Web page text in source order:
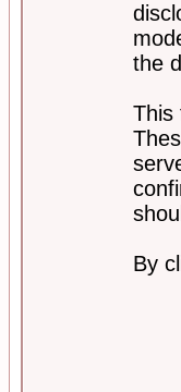
the
This
By